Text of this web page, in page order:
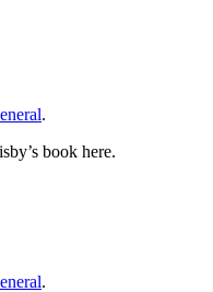
.
book here.
.